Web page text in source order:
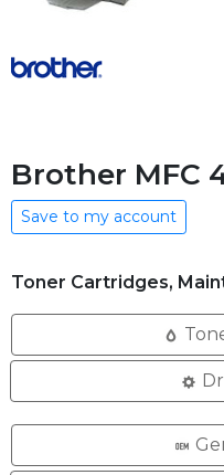
Brother MFC
Save to my account
Toner Cartridges,